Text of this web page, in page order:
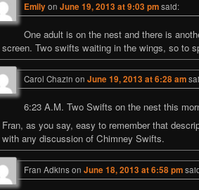
Emilyon June 19, 2013 at 9:03 pmsaid:
One adult is on the nest and there is
screen. Two swifts waiting in the wings, so to
Carol Chazin on June 19, 2013 at 6:28 am
6:23 A.M. Two Swifts on the nest this
Fran, as you say, easy to remember that
with any discussion of Chimney Swifts.
Fran Adkinson June 18, 2013 at 6:58 pm